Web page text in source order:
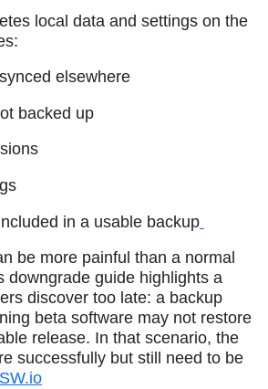
local data and settings on the
elsewhere
backed up
in a usable backup
be more painful than a normal
downgrade guide highlights a
discover too late: a backup
beta software may not restore
release. In that scenario, the
successfully but still need to be